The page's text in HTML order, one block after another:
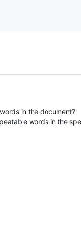
in the document?
words in the